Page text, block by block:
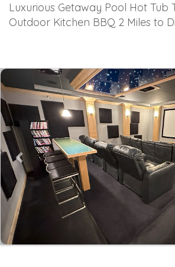
Luxurious Getaway Pool Hot Tub
Outdoor Kitchen BBQ 2 Miles to
Previous